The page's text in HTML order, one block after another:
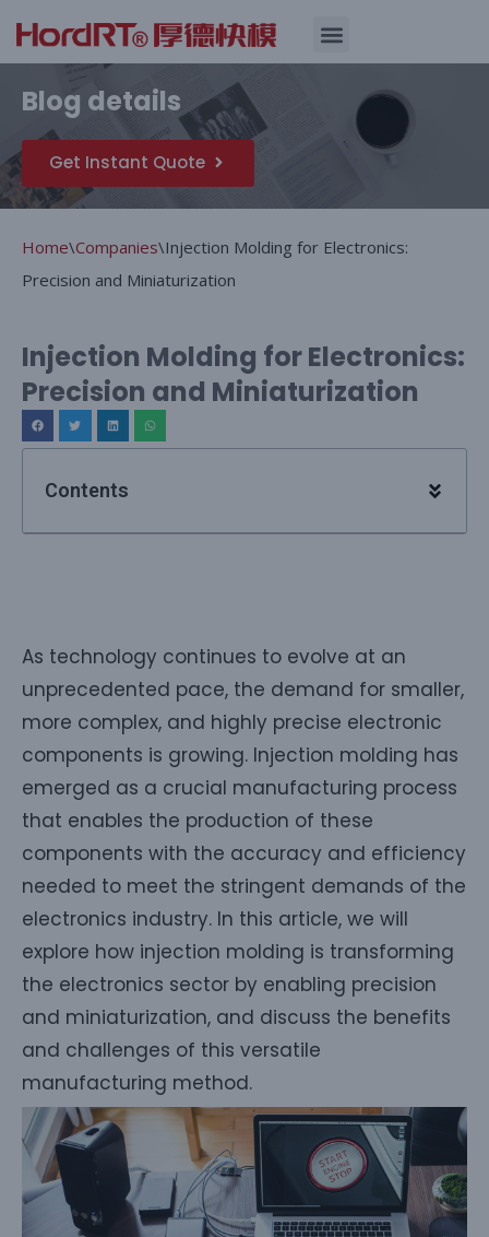
Skip
to
content
Blog details
Get Instant Quote
Home\Companies\Injection Molding for Electronics:
Precision and Miniaturization
Injection Molding for Electronics:
Precision and Miniaturization
Contents
As technology continues to evolve at an
unprecedented pace, the demand for smaller,
more complex, and highly precise electronic
components is growing. Injection molding has
emerged as a crucial manufacturing process
that enables the production of these
components with the accuracy and efficiency
needed to meet the stringent demands of the
electronics industry. In this article, we will
explore how injection molding is transforming
the electronics sector by enabling precision
and miniaturization, and discuss the benefits
and challenges of this versatile
manufacturing method.